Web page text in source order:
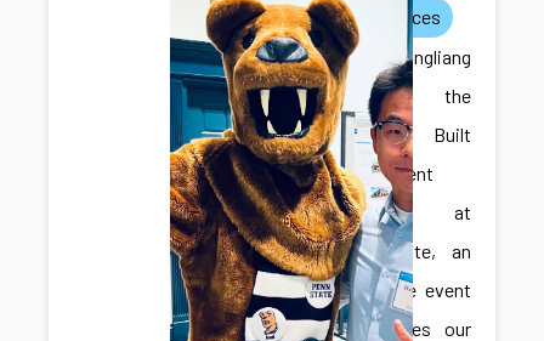
conferences
Ilya and Hongliang
attended the
2026 Built
Environment
Showcase at
Penn State, an
interactive event
that invites our